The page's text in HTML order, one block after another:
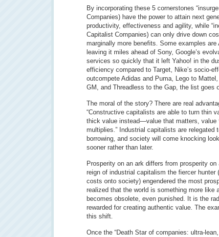
By incorporating these 5 cornerstones
Companies) have the power to attain next
productivity, effectiveness and agility, while
Capitalist Companies) can only drive down
marginally more benefits. Some examples are
leaving it miles ahead of Sony, Google’s
services so quickly that it left Yahoo! in the
efficiency compared to Target, Nike’s socio-
outcompete Adidas and Puma, Lego to
GM, and Threadless to the Gap, the list goes
The moral of the story? There are real
“Constructive capitalists are able to turn thin
thick value instead—value that matters, value
multiplies.” Industrial capitalists are relegated
borrowing, and society will come knocking
sooner rather than later.
Prosperity on an ark differs from prosperity
reign of industrial capitalism the fiercer hunter
costs onto society) engendered the most
realized that the world is something more like
becomes obsolete, even punished. It is the
rewarded for creating authentic value. The
this shift.
Once the “Death Star of companies: ultra-